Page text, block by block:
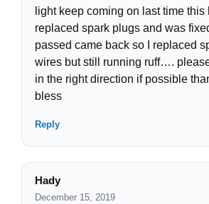
light keep coming on last time this
replaced spark plugs and was
passed came back so I replaced
wires but still running ruff….
in the right direction if possible
bless
Reply
Hady
December 15, 2019